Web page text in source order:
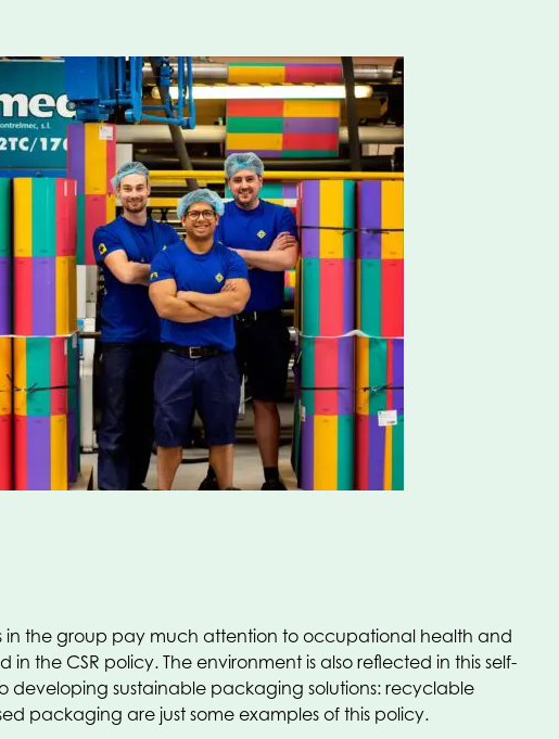
in the group pay much attention to occupational health and
the CSR policy. The environment is also reflected in this self-
developing sustainable packaging solutions: recyclable
packaging are just some examples of this policy.